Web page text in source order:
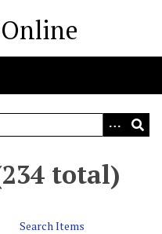
total)
Search Items